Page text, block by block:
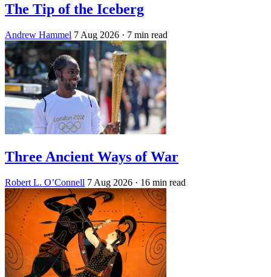
The Tip of the Iceberg
Andrew Hammel 7 Aug 2026 · 7 min read
Three Ancient Ways of War
Robert L. O’Connell 7 Aug 2026 · 16 min read